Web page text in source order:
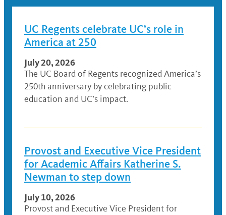
UC Regents celebrate UC’s role in
America at 250
July 20, 2026
The UC Board of Regents recognized America’s
250th anniversary by celebrating public
education and UC’s impact.
Provost and Executive Vice President
for Academic Affairs Katherine S.
Newman to step down
July 10, 2026
Provost and Executive Vice President for